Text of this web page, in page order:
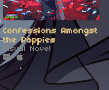
Confessions Amongst
the Poppies
Visual Novel